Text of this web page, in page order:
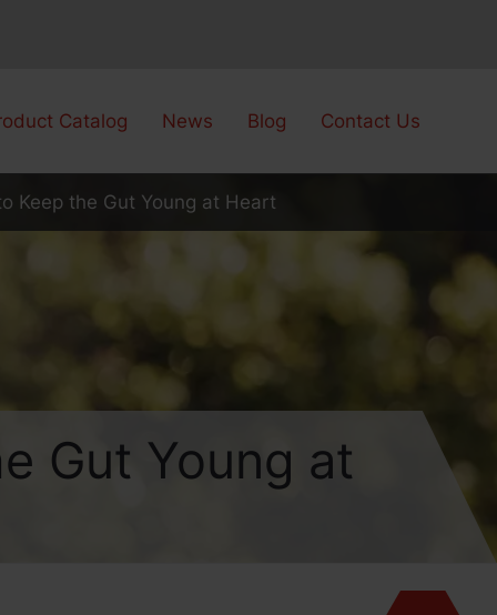
Catalog News Blog Contact Us
Keep the Gut Young at Heart
Gut Young at